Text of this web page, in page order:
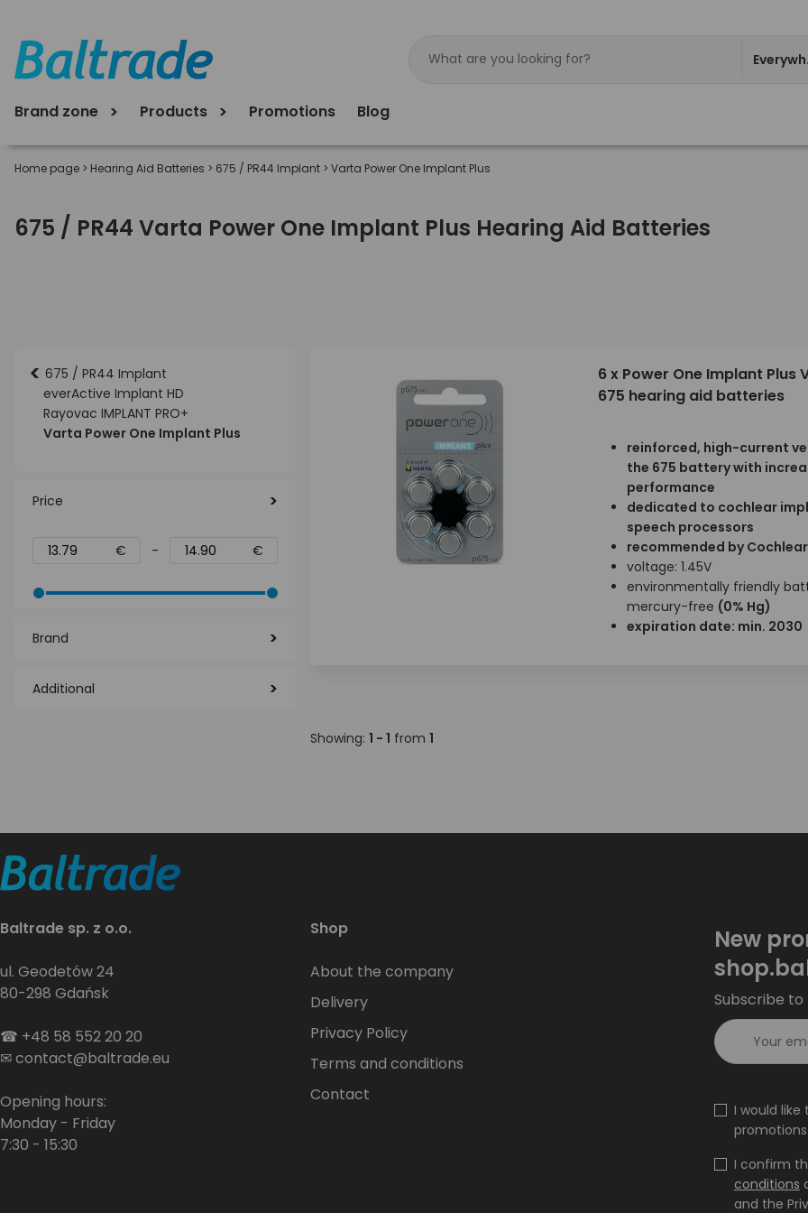
Products
Brand zone Promotions Blog
Home page > Hearing Aid Batteries > 675 / PR44 Implant > Varta Power One Implant Plus
675 / PR44 Varta Power One Implant Plus Hearing Aid Batteries
< 675 / PR44 Implant
everActive Implant HD
Rayovac IMPLANT PRO+
Varta Power One Implant Plus
Price
€ - €
Brand
Additional
6 x Power One Implant Plus
675 hearing aid batteries
reinforced, high-current
the 675 battery with
performance
dedicated to cochlear
speech processors
recommended by Cochlear
voltage: 1.45V
environmentally friendly
mercury-free (0% Hg)
expiration date: min. 2030
Showing: 1 - 1 from 1
Baltrade sp. z o.o.
ul. Geodetów 24
80-298 Gdańsk
☎ +48 58 552 20 20
✉contact@baltrade.eu
Opening hours:
Monday - Friday
7:30 - 15:30
Shop
About the company
Delivery
Privacy Policy
Terms and conditions
Contact
New
Subscribe to
I would
I confirm
conditions
and the